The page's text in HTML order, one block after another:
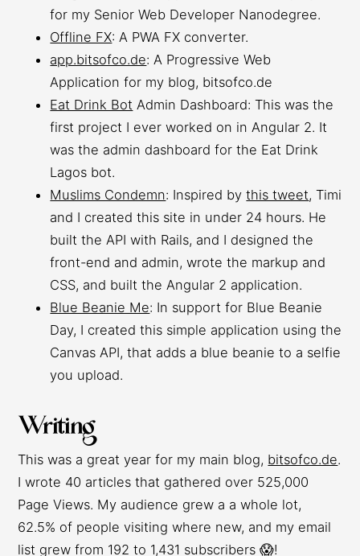
for my Senior Web Developer Nanodegree.
Offline FX: A PWA FX converter.
app.bitsofco.de: A Progressive Web
Application for my blog, bitsofco.de
Eat Drink Bot Admin Dashboard: This was the
first project I ever worked on in Angular 2. It
was the admin dashboard for the Eat Drink
Lagos bot.
Muslims Condemn: Inspired bythis tweet, Timi
and I created this site in under 24 hours. He
built the API with Rails, and I designed the
front-end and admin, wrote the markup and
CSS, and built the Angular 2 application.
Blue Beanie Me: In support for Blue Beanie
Day, I created this simple application using the
Canvas API, that adds a blue beanie to a selfie
you upload.
Writing
This was a great year for my main blog, bitsofco.de.
I wrote 40 articles that gathered over 525,000
Page Views. My audience grew a a whole lot,
62.5% of people visiting where new, and my email
list grew from 192 to 1,431 subscribers 😱!